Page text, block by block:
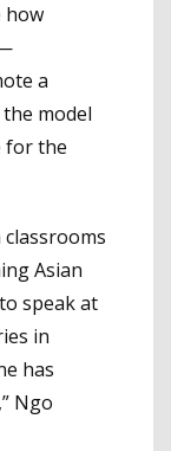
how
a
model
for the
Asian
speak at
in
has
Ngo